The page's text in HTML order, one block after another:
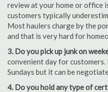
review at your home or office
customers typically
Most haulers charge by the
and that is very hard for
3. Do you pick up junk on
convenient day for
Sundays but it can be
4. Do you hold any type of